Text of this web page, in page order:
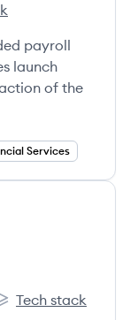
payroll
launch
of the
Services
Tech stack